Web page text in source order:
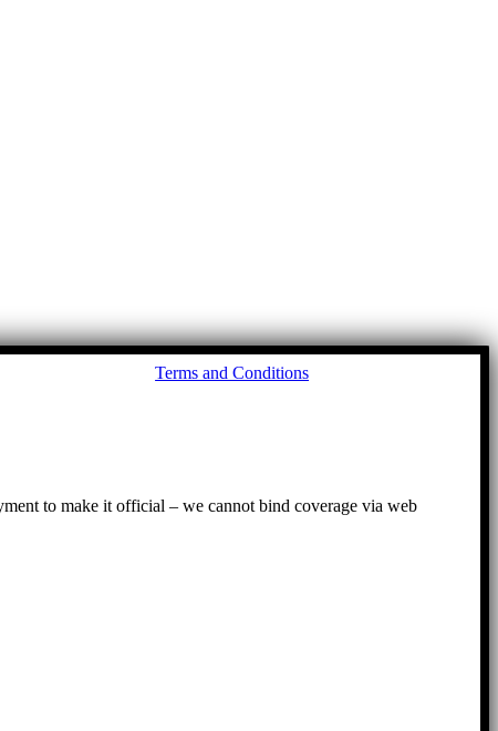
Terms and Conditions
Go
to make it official – we cannot bind coverage via web